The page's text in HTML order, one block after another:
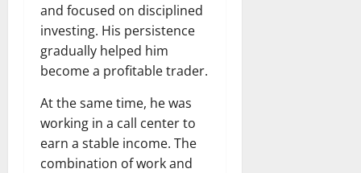
and focused on disciplined
investing. His persistence
gradually helped him
become a profitable trader.
At the same time, he was
working in a call center to
earn a stable income. The
combination of work and